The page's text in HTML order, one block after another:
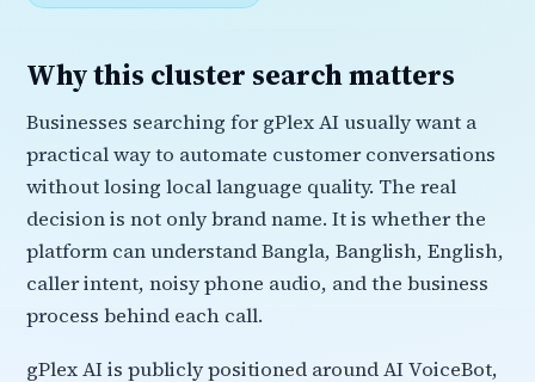
Why this cluster search matters
Businesses searching for gPlex AI usually want a
practical way to automate customer conversations
without losing local language quality. The real
decision is not only brand name. It is whether the
platform can understand Bangla, Banglish, English,
caller intent, noisy phone audio, and the business
process behind each call.
gPlex AI is publicly positioned around AI VoiceBot,